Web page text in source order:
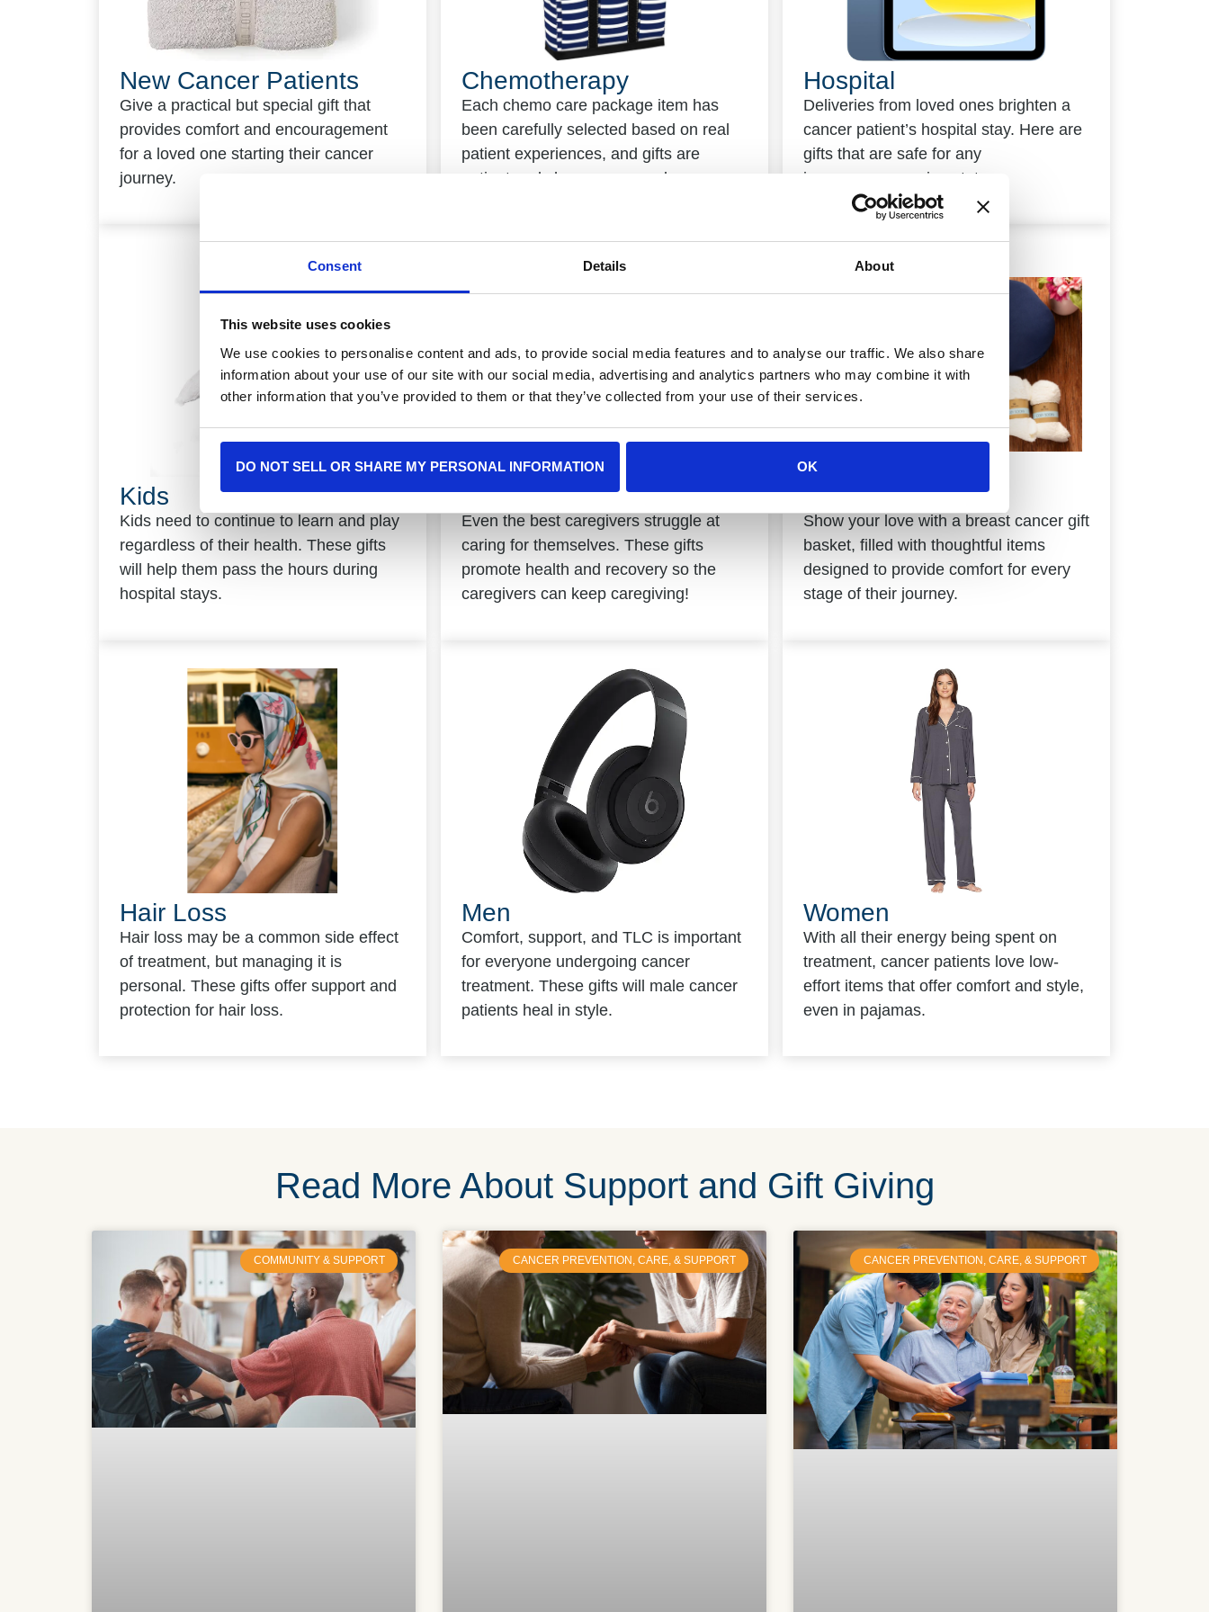
Consent Details About
This website uses cookies
We use cookies to personalise content and ads, to provide social media features and to analyse our traffic. We also share
information about your use of our site with our social media, advertising and analytics partners who may combine it with
other information that you’ve provided to them or that they’ve collected from your use of their services.
DO NOT SELL OR SHARE MY PERSONAL INFORMATION OK
New Cancer Patients
Give a practical but special gift that
provides comfort and encouragement
for a loved one starting their cancer
journey.
Chemotherapy
Each chemo care package item has
been carefully selected based on real
patient experiences, and gifts are
patient and sherpa approved.
Hospital
Deliveries from loved ones brighten a
cancer patient’s hospital stay. Here are
gifts that are safe for any
immunosuppression status.
Kids
Kids need to continue to learn and play
regardless of their health. These gifts
will help them pass the hours during
hospital stays.
Caregivers
Even the best caregivers struggle at
caring for themselves. These gifts
promote health and recovery so the
caregivers can keep caregiving!
Breast Cancer
Show your love with a breast cancer gift
basket, filled with thoughtful items
designed to provide comfort for every
stage of their journey.
Hair Loss
Hair loss may be a common side effect
of treatment, but managing it is
personal. These gifts offer support and
protection for hair loss.
Men
Comfort, support, and TLC is important
for everyone undergoing cancer
treatment. These gifts will male cancer
patients heal in style.
Women
With all their energy being spent on
treatment, cancer patients love low-
effort items that offer comfort and style,
even in pajamas.
Read More About Support and Gift Giving
COMMUNITY & SUPPORT CANCER PREVENTION, CARE, & SUPPORT CANCER PREVENTION, CARE, & SUPPORT